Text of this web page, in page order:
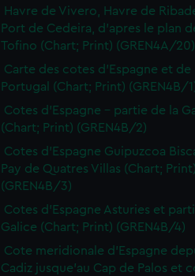
Havre de Vivero, Havre de
Port de Cedeira, d'apres le plan
Tofino (Chart; Print) (GREN4A/20)
Carte des cotes d'Espagne et de
Portugal (Chart; Print) (GREN4B/
Cotes d'Espagne - partie de la
(Chart; Print) (GREN4B/2)
Cotes d'Espagne Guipuzcoa
Pay de Quatres Villas (Chart;
(GREN4B/3)
Cotes d'Espagne Asturies et
Galice (Chart; Print) (GREN4B/4)
Cote meridionale d'Espagne
Cadiz jusque'au Cap de Palos et